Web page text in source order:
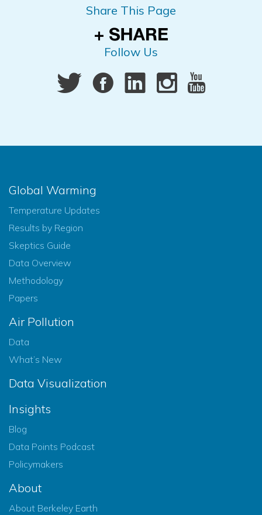
Share This Page
Follow Us
Global Warming
Temperature Updates
Results by Region
Skeptics Guide
Data Overview
Methodology
Papers
Air Pollution
Data
What’s New
Data Visualization
Insights
Blog
Data Points Podcast
Policymakers
About
About Berkeley Earth